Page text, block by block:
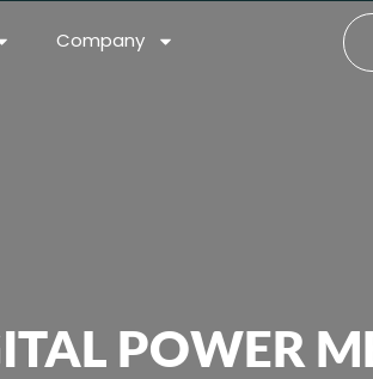
Company
POWER